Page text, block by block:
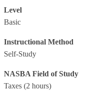
Level
Basic
Instructional Method
Self-Study
NASBA Field of Study
Taxes (2 hours)